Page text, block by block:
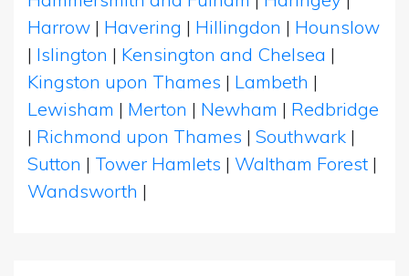
Harrow | Havering | Hillingdon | Hounslow
| Islington | Kensington and Chelsea |
Kingston upon Thames | Lambeth |
Lewisham | Merton | Newham | Redbridge
| Richmond upon Thames | Southwark |
Sutton | Tower Hamlets | Waltham Forest |
Wandsworth |